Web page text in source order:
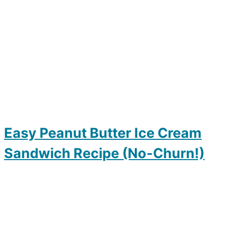
Easy Peanut Butter Ice Cream
Sandwich Recipe (No-Churn!)